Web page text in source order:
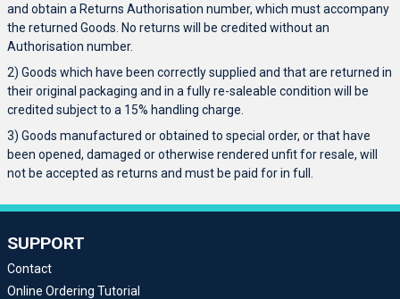
and obtain a Returns Authorisation number, which must accompany
the returned Goods. No returns will be credited without an
Authorisation number.
2) Goods which have been correctly supplied and that are returned in
their original packaging and in a fully re-saleable condition will be
credited subject to a 15% handling charge.
3) Goods manufactured or obtained to special order, or that have
been opened, damaged or otherwise rendered unfit for resale, will
not be accepted as returns and must be paid for in full.
SUPPORT
Contact
Online Ordering Tutorial